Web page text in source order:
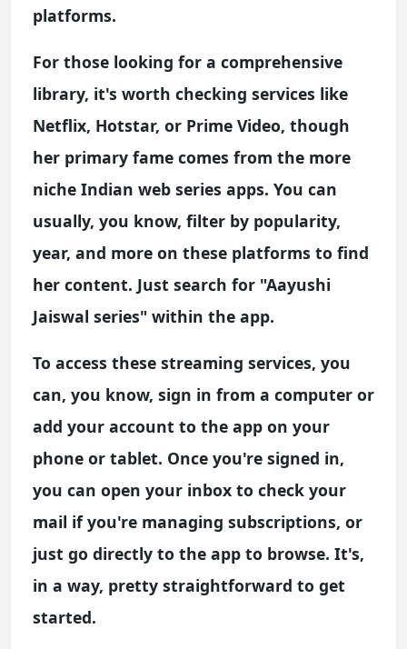
platforms.
For those looking for a comprehensive
library, it's worth checking services like
Netflix, Hotstar, or Prime Video, though
her primary fame comes from the more
niche Indian web series apps. You can
usually, you know, filter by popularity,
year, and more on these platforms to find
her content. Just search for "Aayushi
Jaiswal series" within the app.
To access these streaming services, you
can, you know, sign in from a computer or
add your account to the app on your
phone or tablet. Once you're signed in,
you can open your inbox to check your
mail if you're managing subscriptions, or
just go directly to the app to browse. It's,
in a way, pretty straightforward to get
started.